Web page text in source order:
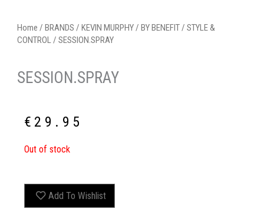
Home / BRANDS / KEVIN MURPHY/ BY BENEFIT/ STYLE &
CONTROL/ SESSION.SPRAY
SESSION.SPRAY
€ 29.95
Out of stock
Add To Wishlist